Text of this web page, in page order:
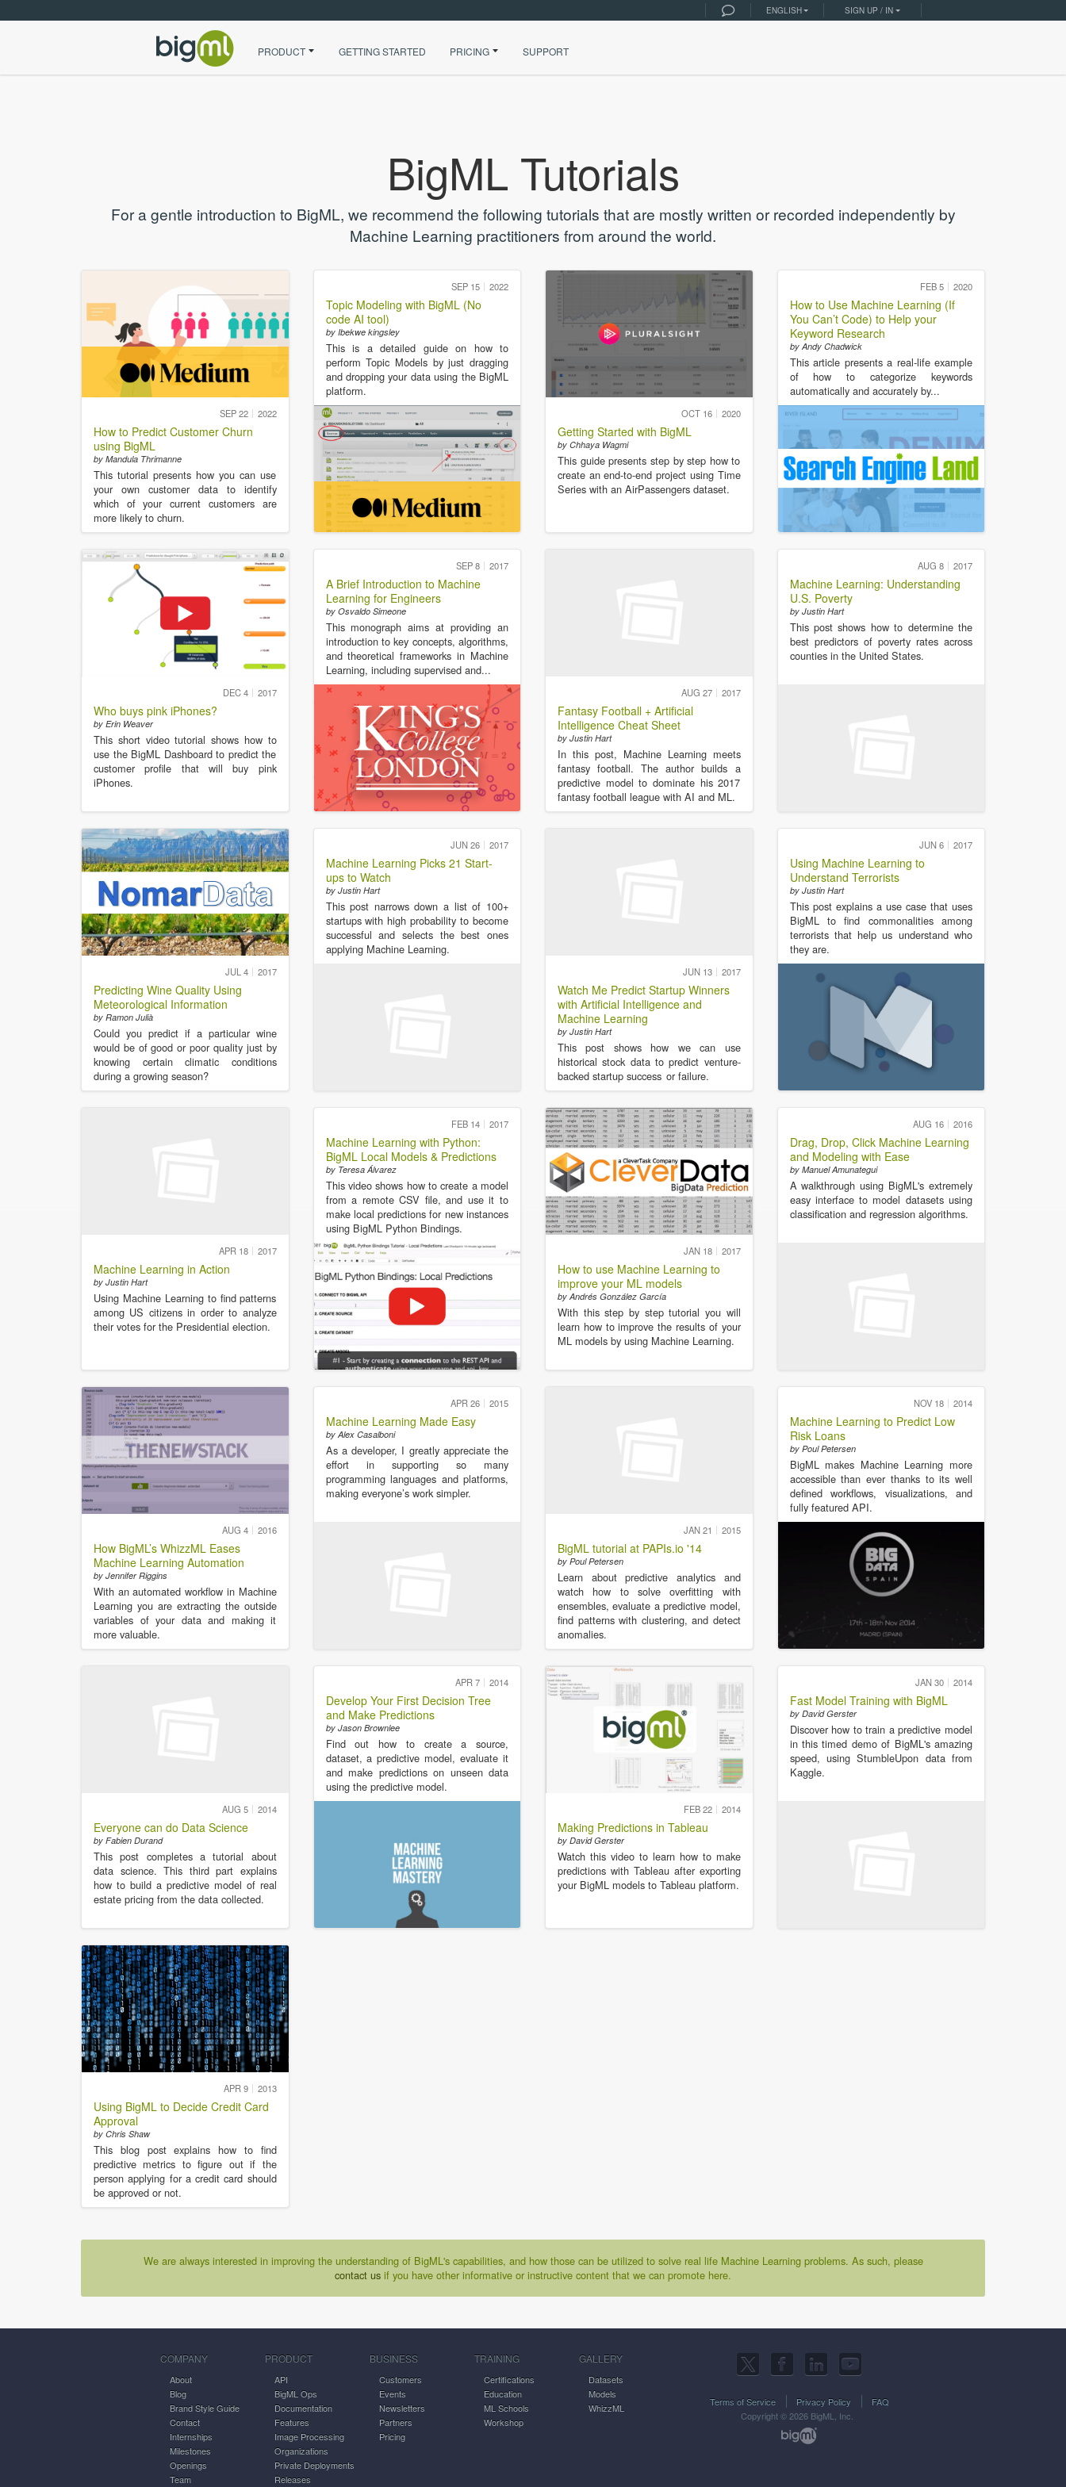
ENGLISH SIGN UP / IN
PRODUCT GETTING STARTED PRICING SUPPORT
BigML Tutorials
For a gentle introduction to BigML, we recommend the following tutorials that are mostly written or recorded independently by
Machine Learning practitioners from around the world.
SEP 22 2022
How to Predict Customer Churn
using BigML
by Mandula Thrimanne
This tutorial presents how you can use
your own customer data to identify
which of your current customers are
more likely to churn.
SEP 15 2022
Topic Modeling with BigML (No
code AI tool)
by Ibekwe kingsley
This is a detailed guide on how to
perform Topic Models by just dragging
and dropping your data using the BigML
platform.
OCT 16 2020
Getting Started with BigML
by Chhaya Wagmi
This guide presents step by step how to
create an end-to-end project using Time
Series with an AirPassengers dataset.
FEB 5 2020
How to Use Machine Learning (If
You Can’t Code) to Help your
Keyword Research
by Andy Chadwick
This article presents a real-life example
of how to categorize keywords
automatically and accurately by...
DEC 4 2017
Who buys pink iPhones?
by Erin Weaver
This short video tutorial shows how to
use the BigML Dashboard to predict the
customer profile that will buy pink
iPhones.
SEP 8 2017
A Brief Introduction to Machine
Learning for Engineers
by Osvaldo Simeone
This monograph aims at providing an
introduction to key concepts, algorithms,
and theoretical frameworks in Machine
Learning, including supervised and...
AUG 27 2017
Fantasy Football + Artificial
Intelligence Cheat Sheet
by Justin Hart
In this post, Machine Learning meets
fantasy football. The author builds a
predictive model to dominate his 2017
fantasy football league with AI and ML.
AUG 8 2017
Machine Learning: Understanding
U.S. Poverty
by Justin Hart
This post shows how to determine the
best predictors of poverty rates across
counties in the United States.
JUL 4 2017
Predicting Wine Quality Using
Meteorological Information
by Ramon Julià
Could you predict if a particular wine
would be of good or poor quality just by
knowing certain climatic conditions
during a growing season?
JUN 26 2017
Machine Learning Picks 21 Start-
ups to Watch
by Justin Hart
This post narrows down a list of 100+
startups with high probability to become
successful and selects the best ones
applying Machine Learning.
JUN 13 2017
Watch Me Predict Startup Winners
with Artificial Intelligence and
Machine Learning
by Justin Hart
This post shows how we can use
historical stock data to predict venture-
backed startup success or failure.
JUN 6 2017
Using Machine Learning to
Understand Terrorists
by Justin Hart
This post explains a use case that uses
BigML to find commonalities among
terrorists that help us understand who
they are.
APR 18 2017
Machine Learning in Action
by Justin Hart
Using Machine Learning to find patterns
among US citizens in order to analyze
their votes for the Presidential election.
FEB 14 2017
Machine Learning with Python:
BigML Local Models & Predictions
by Teresa Álvarez
This video shows how to create a model
from a remote CSV file, and use it to
make local predictions for new instances
using BigML Python Bindings.
JAN 18 2017
How to use Machine Learning to
improve your ML models
by Andrés González García
With this step by step tutorial you will
learn how to improve the results of your
ML models by using Machine Learning.
AUG 16 2016
Drag, Drop, Click Machine Learning
and Modeling with Ease
by Manuel Amunategui
A walkthrough using BigML's extremely
easy interface to model datasets using
classification and regression algorithms.
AUG 4 2016
How BigML’s WhizzML Eases
Machine Learning Automation
by Jennifer Riggins
With an automated workflow in Machine
Learning you are extracting the outside
variables of your data and making it
more valuable.
APR 26 2015
Machine Learning Made Easy
by Alex Casalboni
As a developer, I greatly appreciate the
effort in supporting so many
programming languages and platforms,
making everyone’s work simpler.
JAN 21 2015
BigML tutorial at PAPIs.io '14
by Poul Petersen
Learn about predictive analytics and
watch how to solve overfitting with
ensembles, evaluate a predictive model,
find patterns with clustering, and detect
anomalies.
NOV 18 2014
Machine Learning to Predict Low
Risk Loans
by Poul Petersen
BigML makes Machine Learning more
accessible than ever thanks to its well
defined workflows, visualizations, and
fully featured API.
AUG 5 2014
Everyone can do Data Science
by Fabien Durand
This post completes a tutorial about
data science. This third part explains
how to build a predictive model of real
estate pricing from the data collected.
APR 7 2014
Develop Your First Decision Tree
and Make Predictions
by Jason Brownlee
Find out how to create a source,
dataset, a predictive model, evaluate it
and make predictions on unseen data
using the predictive model.
FEB 22 2014
Making Predictions in Tableau
by David Gerster
Watch this video to learn how to make
predictions with Tableau after exporting
your BigML models to Tableau platform.
JAN 30 2014
Fast Model Training with BigML
by David Gerster
Discover how to train a predictive model
in this timed demo of BigML's amazing
speed, using StumbleUpon data from
Kaggle.
APR 9 2013
Using BigML to Decide Credit Card
Approval
by Chris Shaw
This blog post explains how to find
predictive metrics to figure out if the
person applying for a credit card should
be approved or not.
We are always interested in improving the understanding of BigML's capabilities, and how those can be utilized to solve real life Machine Learning problems. As such, please
contact us if you have other informative or instructive content that we can promote here.
COMPANY
About
Blog
Brand Style Guide
Contact
Internships
Milestones
Openings
Team
PRODUCT
API
BigML Ops
Documentation
Features
Image Processing
Organizations
Private Deployments
Releases
BUSINESS
Customers
Events
Newsletters
Partners
Pricing
TRAINING
Certifications
Education
ML Schools
Workshop
GALLERY
Datasets
Models
WhizzML
Terms of Service Privacy Policy
FAQ
Copyright © 2026 BigML, Inc.